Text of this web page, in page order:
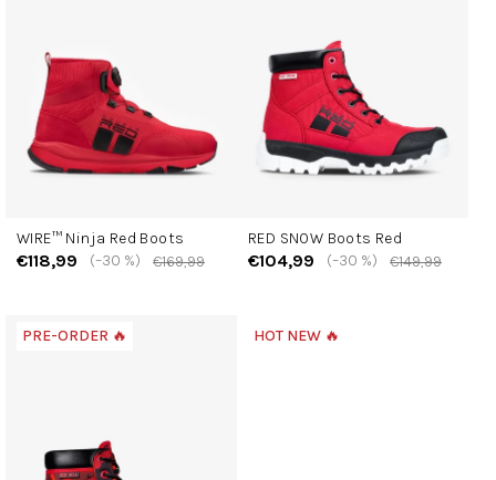
o
d
t
s
WIRE™ Ninja Red Boots
€118,99 €169,99
(–30 %)
RED SNOW Boots Red
€104,99 €149,99
(–30 %)
PRE-ORDER 🔥 HOT NEW 🔥